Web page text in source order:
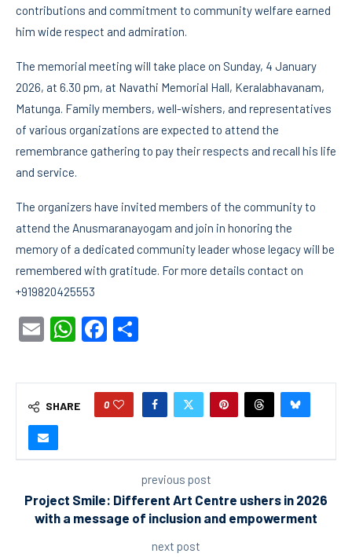
contributions and commitment to community welfare earned
him wide respect and admiration.
The memorial meeting will take place on Sunday, 4 January
2026, at 6.30 pm, at Navathi Memorial Hall, Keralabhavanam,
Matunga. Family members, well-wishers, and representatives
of various organizations are expected to attend the
remembrance gathering to pay their respects and recall his life
and service.
The organizers have invited members of the community to
attend the Anusmaranayogam and join in honoring the
memory of a dedicated community leader whose legacy will be
remembered with gratitude. For more details contact on
+919820425553
EmailWhatsApp
Facebook
SHARE 0
previous post
Project Smile: Different Art Centre ushers in 2026
with a message of inclusion and empowerment
next post